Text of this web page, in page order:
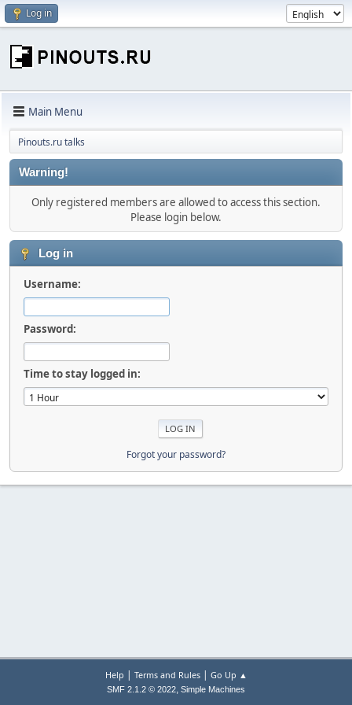
Log in
Main Menu
Pinouts.ru talks
Warning!
Only registered members are allowed to access this section.
Please login below.
Log in
Username:
Password:
Time to stay logged in:
Forgot your password?
Help | Terms and Rules| Go Up ▲
SMF 2.1.2 © 2022, Simple Machines